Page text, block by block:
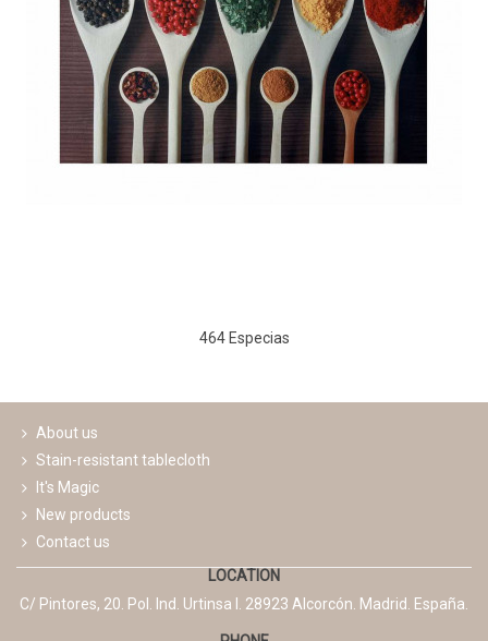
464 Especias
About us
Stain-resistant tablecloth
It's Magic
New products
Contact us
LOCATION
C/ Pintores, 20. Pol. Ind. Urtinsa I. 28923 Alcorcón. Madrid. España.